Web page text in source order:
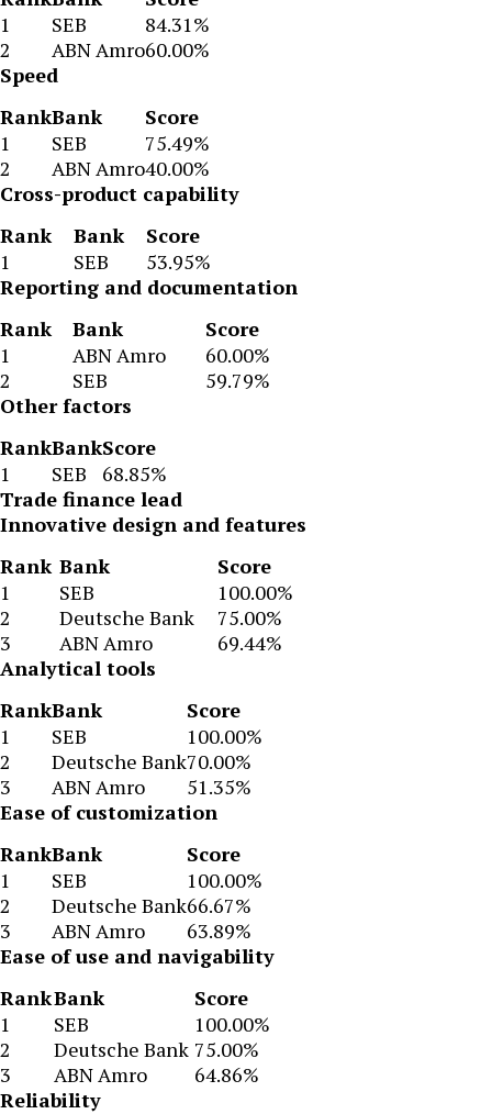
1
SEB
84.31%
2
ABN Amro60.00%
Speed
RankBank
Score
1
SEB
75.49%
2
ABN Amro40.00%
Cross-product capability
Rank
Bank
Score
1
SEB
53.95%
Reporting and documentation
Rank
Bank
Score
1
ABN Amro
60.00%
2
SEB
59.79%
Other factors
RankBankScore
1
SEB
68.85%
Trade finance lead
Innovative design and features
Rank Bank
Score
1
SEB
100.00%
2
Deutsche Bank
75.00%
3
ABN Amro
69.44%
Analytical tools
RankBank
Score
1
SEB
100.00%
2
Deutsche Bank70.00%
3
ABN Amro
51.35%
Ease of customization
RankBank
Score
1
SEB
100.00%
2
Deutsche Bank66.67%
3
ABN Amro
63.89%
Ease of use and navigability
RankBank
Score
1
SEB
100.00%
2
Deutsche Bank 75.00%
3
ABN Amro
64.86%
Reliability